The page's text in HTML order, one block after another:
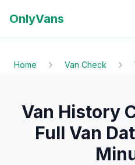
OnlyVans
Home Van Check
Van History
Full Van